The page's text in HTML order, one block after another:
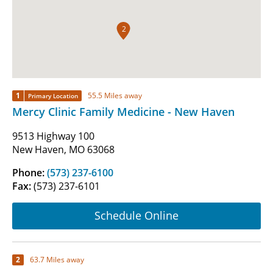
2
1 Primary Location 55.5 Miles away
Mercy Clinic Family Medicine - New Haven
9513 Highway 100
New Haven, MO 63068
Phone:(573) 237-6100
Fax:(573) 237-6101
Schedule Online
2 63.7 Miles away